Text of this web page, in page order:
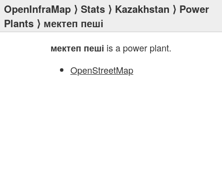
OpenInfraMap ⟩ Stats ⟩ Kazakhstan ⟩ Power
Plants ⟩ мектеп пеші
мектеп пеші is a power plant.
OpenStreetMap